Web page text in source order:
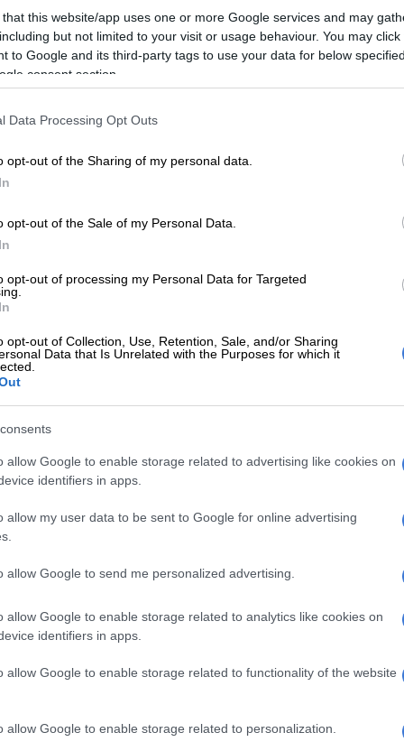
that this website/app uses one or more Google services and may
but not limited to your visit or usage behaviour. You may
to Google and its third-party tags to use your data for below
consent section.
Data Processing Opt Outs
opt-out of the Sharing of my personal data.
opt-out of the Sale of my Personal Data.
opt-out of processing my Personal Data for Targeted
opt-out of Collection, Use, Retention, Sale, and/or Sharing
Data that Is Unrelated with the Purposes for which it
allow Google to enable storage related to advertising like cookies on
identifiers in apps.
allow my user data to be sent to Google for online advertising
allow Google to send me personalized advertising.
allow Google to enable storage related to analytics like cookies on
identifiers in apps.
allow Google to enable storage related to functionality of the website
allow Google to enable storage related to personalization.
An orange level 5 warning was issued.
also issued a yellow level 4 warning for
excluding the extreme south-eastern parts.
2 warning for disruptive rainfall leading to localised
and susceptible areas is expected over the
as the central and western interior of the Eastern Cape
the eastern parts of the Eastern Cape.
snow, leading to icy roads and traffic
expected over the northern high-lying areas in the
also issued a yellow level 4 warning for wind and
to difficulty in navigation at sea, as well as small
on water, which is expected between Cape Point and
2 warning for damaging waves leading to small vessels
on water and capsizing as well as difficulty in
thunderstorms with heavy downpours may lead to
of susceptible roads, settlements, low-lying
large amounts of small hail and excessive lightning. A
warning was issued.
and windy conditions are expected over the Eastern
parts of the Namakwa District in the Northern Cape.